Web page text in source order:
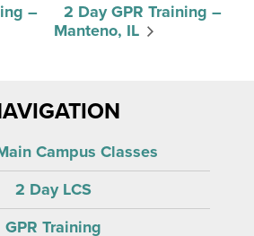
–
2 Day GPR Training –
Manteno, IL
Campus Classes
2 Day LCS
GPR Training